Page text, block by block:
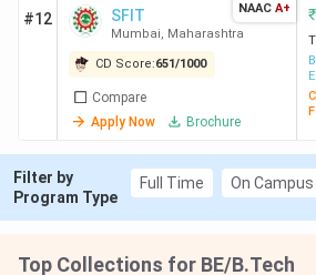
Ques. Which BTech colleges in
direct admission for BTech?
Table of Contents
Placements of the Top BTech
Mumbai
Top BTech Colleges in
Various Agencies
Government BTech Colleges
Top BTech Colleges in
#12 SFIT
Mumbai, Maharashtra
CD Score:651/1000
Compare
Apply Now
Brochure
NAAC A+ ₹
Filter by
Program Type
Full Time On Campus
Top Collections for BE/B.Tech